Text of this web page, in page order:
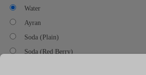
Water
Ayran
Soda (Plain)
Soda (Red Berry)